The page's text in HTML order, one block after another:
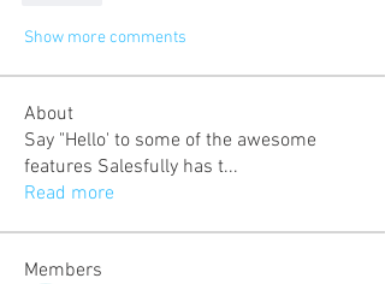
Show more comments
About
Say "Hello' to some of the awesome
features Salesfully has t...
Read more
Members